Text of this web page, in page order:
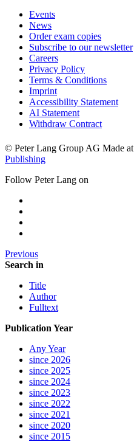
Events
News
Order exam copies
Subscribe to our newsletter
Careers
Privacy Policy
Terms & Conditions
Imprint
Accessibility Statement
AI Statement
Withdraw Contract
© Peter Lang Group AG Made at
Publishing
Follow Peter Lang on
Previous
Search in
Title
Author
Fulltext
Publication Year
Any Year
since 2026
since 2025
since 2024
since 2023
since 2022
since 2021
since 2020
since 2015